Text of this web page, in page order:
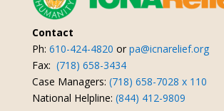
Contact
Ph: 610-424-4820 or pa@icnarelief.org
Fax: (718) 658-3434
Case Managers: (718) 658-7028 x 110
National Helpline: (844) 412-9809